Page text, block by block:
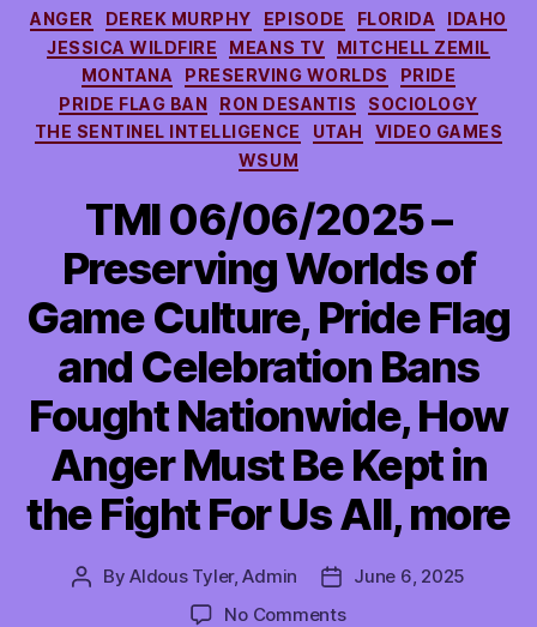
Categories
ANGER DEREK MURPHY EPISODE FLORIDA
IDAHO
JESSICA WILDFIRE
MEANS TV
MITCHELL ZEMIL
MONTANA
PRESERVING WORLDS
PRIDE
PRIDE FLAG BAN
RON DESANTIS
SOCIOLOGY
THE SENTINEL INTELLIGENCE
UTAH
VIDEO GAMES
WSUM
TMI 06/06/2025 –
Preserving Worlds of
Game Culture, Pride Flag
and Celebration Bans
Fought Nationwide, How
Anger Must Be Kept in
the Fight For Us All, more
PostByAldous Tyler, Admin
Post
date
June 6, 2025
No Commentson